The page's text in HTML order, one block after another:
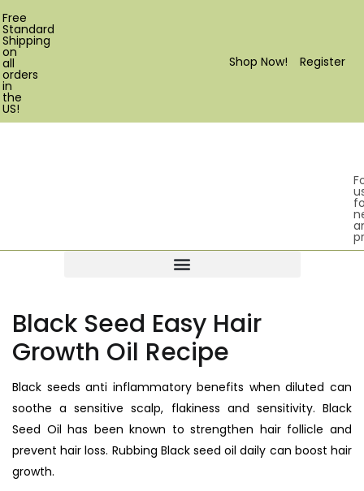
Register
Shop Now!
Free
Standard
Shipping
on
all
orders
in
the
US!
Black Seed Easy Hair
Growth Oil Recipe
Black seeds anti inflammatory benefits when diluted can
soothe a sensitive scalp, flakiness and sensitivity. Black
Seed Oil has been known to strengthen hair follicle and
prevent hair loss. Rubbing Black seed oil daily can boost hair
growth.